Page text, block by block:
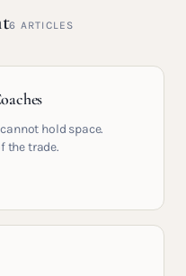
6 ARTICLES
hold space.
the trade.